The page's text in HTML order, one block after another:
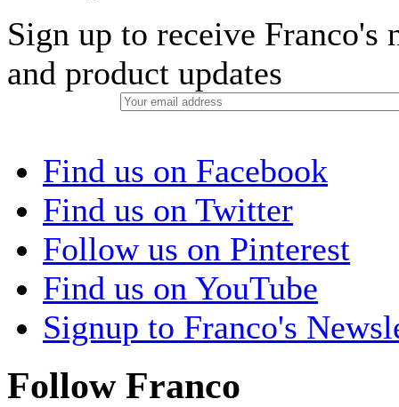
Sign up to receive Franco's
and product updates
Find us on Facebook
Find us on Twitter
Follow us on Pinterest
Find us on YouTube
Signup to Franco's
Follow Franco